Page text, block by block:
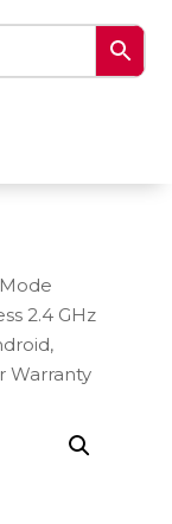
2.4 GHz
Warranty